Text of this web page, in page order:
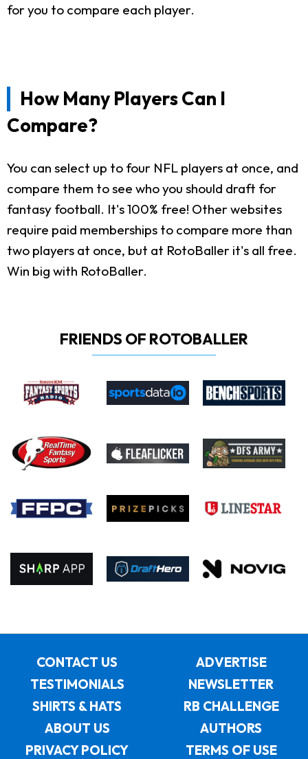
for you to compare each player.
How Many Players Can I
Compare?
You can select up to four NFL players at once, and
compare them to see who you should draft for
fantasy football. It's 100% free! Other websites
require paid memberships to compare more than
two players at once, but at RotoBaller it's all free.
Win big with RotoBaller.
FRIENDS OF ROTOBALLER
CONTACT US
ADVERTISE
TESTIMONIALS
NEWSLETTER
SHIRTS & HATS
RB CHALLENGE
ABOUT US
AUTHORS
PRIVACY POLICY
TERMS OF USE